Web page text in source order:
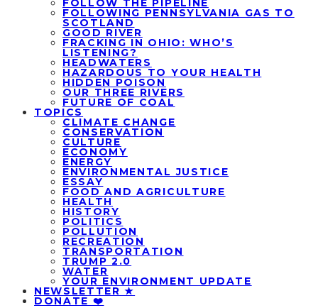
FOLLOWING PENNSYLVANIA GAS TO
SCOTLAND
GOOD RIVER
FRACKING IN OHIO: WHO’S
LISTENING?
HEADWATERS
HAZARDOUS TO YOUR HEALTH
HIDDEN POISON
OUR THREE RIVERS
FUTURE OF COAL
TOPICS
CLIMATE CHANGE
CONSERVATION
CULTURE
ECONOMY
ENERGY
ENVIRONMENTAL JUSTICE
ESSAY
FOOD AND AGRICULTURE
HEALTH
HISTORY
POLITICS
POLLUTION
RECREATION
TRANSPORTATION
TRUMP 2.0
WATER
YOUR ENVIRONMENT UPDATE
NEWSLETTER ★
DONATE ❤️